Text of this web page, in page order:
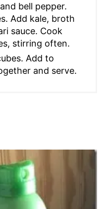
bell pepper.
Add kale, broth
sauce. Cook
stirring often.
Add to
and serve.